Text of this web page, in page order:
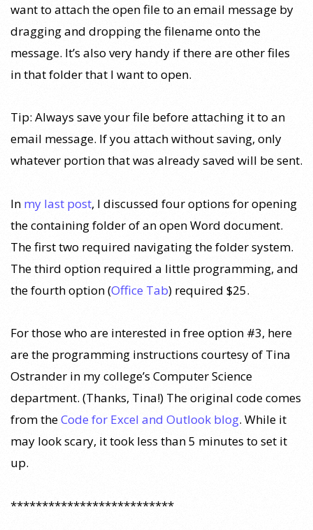
want to attach the open file to an email message by
dragging and dropping the filename onto the
message. It’s also very handy if there are other files
in that folder that I want to open.
Tip: Always save your file before attaching it to an
email message. If you attach without saving, only
whatever portion that was already saved will be sent.
In my last post, I discussed four options for opening
the containing folder of an open Word document.
The first two required navigating the folder system.
The third option required a little programming, and
the fourth option (Office Tab) required $25.
For those who are interested in free option #3, here
are the programming instructions courtesy of Tina
Ostrander in my college’s Computer Science
department. (Thanks, Tina!) The original code comes
from theCode for Excel and Outlook blog. While it
may look scary, it took less than 5 minutes to set it
up.
**************************